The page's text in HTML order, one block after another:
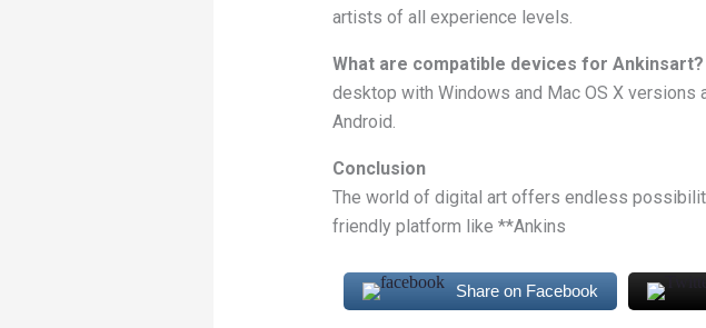
artists of all experience levels.
What are compatible devices for Ankinsart?
desktop with Windows and Mac OS X
Android.
Conclusion
The world of digital art offers endless
friendly platform like **Ankins
Share on Facebook